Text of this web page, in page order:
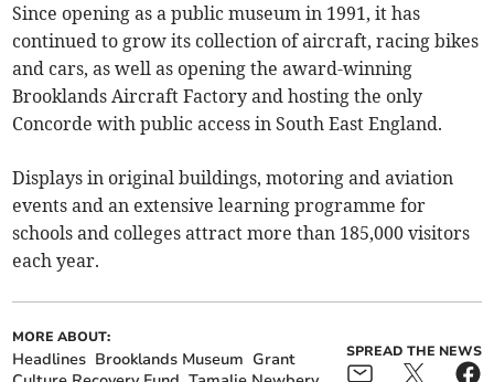
Since opening as a public museum in 1991, it has
continued to grow its collection of aircraft, racing bikes
and cars, as well as opening the award-winning
Brooklands Aircraft Factory and hosting the only
Concorde with public access in South East England.
Displays in original buildings, motoring and aviation
events and an extensive learning programme for
schools and colleges attract more than 185,000 visitors
each year.
MORE ABOUT:
Headlines Brooklands Museum Grant
SPREAD THE NEWS